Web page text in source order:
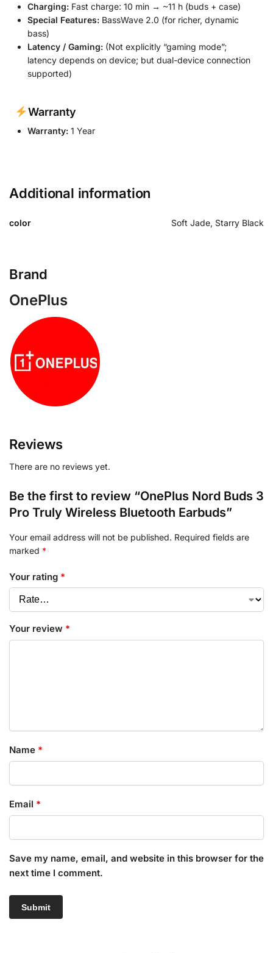
Charging: Fast charge: 10 min → ~11 h (buds + case)
Special Features: BassWave 2.0 (for richer, dynamic
bass)
Latency / Gaming: (Not explicitly “gaming mode”;
latency depends on device; but dual-device connection
supported)
Warranty
Warranty: 1 Year
Additional information
color Soft Jade, Starry Black
Brand
OnePlus
Reviews
There are no reviews yet.
Be the first to review “OnePlus Nord Buds 3
Pro Truly Wireless Bluetooth Earbuds”
Your email address will not be published. Required fields are
marked *
Your rating *
Your review *
Name *
Email *
Save my name, email, and website in this browser for the
next time I comment.